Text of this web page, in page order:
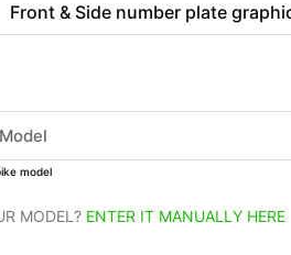
Front & Side number plate
model
MODEL? ENTER IT MANUALLY HERE